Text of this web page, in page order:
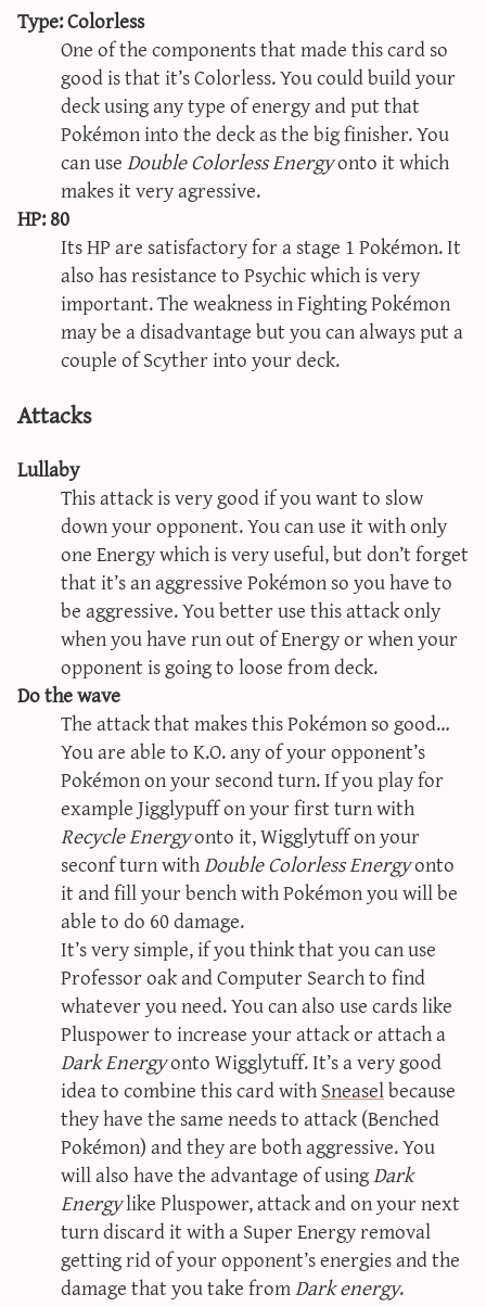
Type: Colorless
One of the components that made this card so
good is that it’s Colorless. You could build your
deck using any type of energy and put that
Pokémon into the deck as the big finisher. You
can useDouble Colorless Energyonto it which
makes it very agressive.
HP: 80
Its HP are satisfactory for a stage 1 Pokémon. It
also has resistance to Psychic which is very
important. The weakness in Fighting Pokémon
may be a disadvantage but you can always put a
couple of Scyther into your deck.
Attacks
Lullaby
This attack is very good if you want to slow
down your opponent. You can use it with only
one Energy which is very useful, but don’t forget
that it’s an aggressive Pokémon so you have to
be aggressive. You better use this attack only
when you have run out of Energy or when your
opponent is going to loose from deck.
Do the wave
The attack that makes this Pokémon so good…
You are able to K.O. any of your opponent’s
Pokémon on your second turn. If you play for
example Jigglypuff on your first turn with
Recycle Energyonto it, Wigglytuff on your
seconf turn withDouble Colorless Energyonto
it and fill your bench with Pokémon you will be
able to do 60 damage.
It’s very simple, if you think that you can use
Professor oak and Computer Search to find
whatever you need. You can also use cards like
Pluspower to increase your attack or attach a
Dark Energyonto Wigglytuff. It’s a very good
idea to combine this card withSneaselbecause
they have the same needs to attack (Benched
Pokémon) and they are both aggressive. You
will also have the advantage of usingDark
Energylike Pluspower, attack and on your next
turn discard it with a Super Energy removal
getting rid of your opponent’s energies and the
damage that you take fromDark energy.